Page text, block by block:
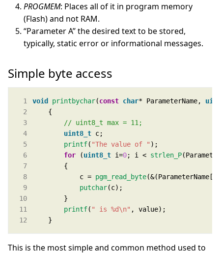
PROGMEM: Places all of it in program memory
(Flash) and not RAM.
“Parameter A” the desired text to be stored,
typically, static error or informational messages.
Simple byte access
3
4
5
6
7
8
9
10
void printbychar(const char* ParameterName,
uint8_t
printf( "The value of "
for (uint8_t i=0; i < strlen_P
            c =
pgm_read_byte
putchar
printf( " is %d\n"
    }
This is the most simple and common method used to